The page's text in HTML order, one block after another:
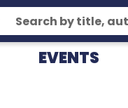
EVENTS